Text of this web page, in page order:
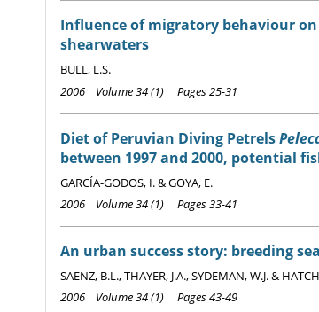
Influence of migratory behaviour
shearwaters
BULL, L.S.
2006 Volume 34 (1) Pages 25-31
Diet of Peruvian Diving Petrels
between 1997 and 2000, potential
GARCÍA-GODOS, I. & GOYA, E.
2006 Volume 34 (1) Pages 33-41
An urban success story: breeding
SAENZ, B.L., THAYER, J.A., SYDEMAN, W.J. &
2006 Volume 34 (1) Pages 43-49